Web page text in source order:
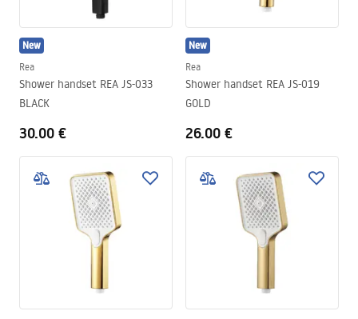
New
Rea
Shower handset REA JS-033
BLACK
30.00 €
New
Rea
Shower handset REA JS-019
GOLD
26.00 €